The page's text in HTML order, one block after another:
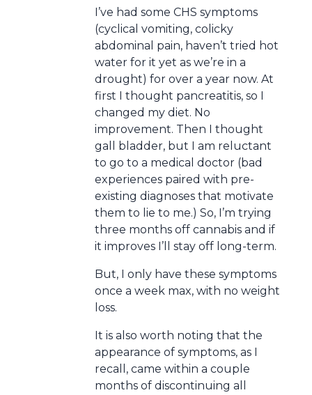
I’ve had some CHS symptoms
(cyclical vomiting, colicky
abdominal pain, haven’t tried hot
water for it yet as we’re in a
drought) for over a year now. At
first I thought pancreatitis, so I
changed my diet. No
improvement. Then I thought
gall bladder, but I am reluctant
to go to a medical doctor (bad
experiences paired with pre-
existing diagnoses that motivate
them to lie to me.) So, I’m trying
three months off cannabis and if
it improves I’ll stay off long-term.
But, I only have these symptoms
once a week max, with no weight
loss.
It is also worth noting that the
appearance of symptoms, as I
recall, came within a couple
months of discontinuing all